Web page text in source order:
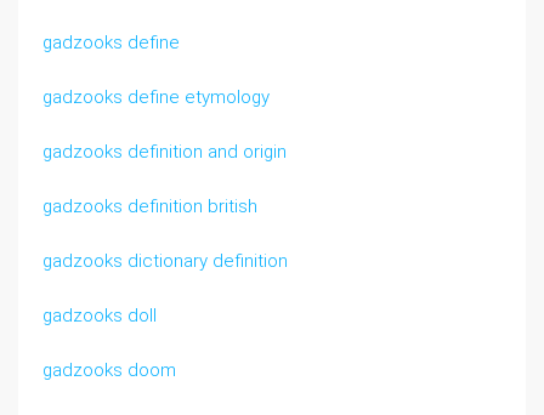
gadzooks define
gadzooks define etymology
gadzooks definition and origin
gadzooks definition british
gadzooks dictionary definition
gadzooks doll
gadzooks doom